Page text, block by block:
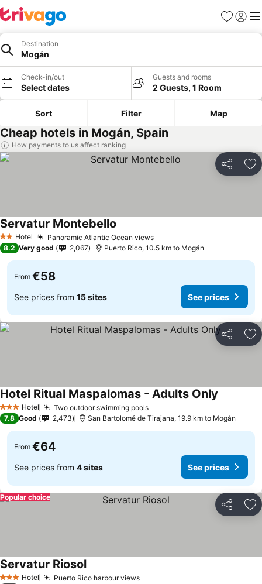
Favorites
Sign in
Destination
Mogán
Check-in/out
Select dates
Guests and rooms
2 Guests, 1 Room
Sort Filter Map
Cheap hotels in Mogán, Spain
How payments to us affect ranking
Share
2 StarsHotel Panoramic Atlantic Ocean views
Servatur Montebello
8.2 Very good 2,067 Puerto Rico, 10.5 km to Mogán
From €58
See prices from 15 sites See prices
Share
3 StarsHotel Two outdoor swimming pools
Hotel Ritual Maspalomas - Adults Only
7.8 Good 2,473 San Bartolomé de Tirajana, 19.9 km to Mogán
From €64
See prices from 4 sites See prices
Share
Popular choice
3 StarsHotel Puerto Rico harbour views
Servatur Riosol